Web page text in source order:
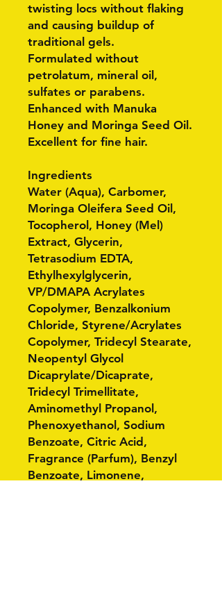
twisting locs without flaking
and causing buildup of
traditional gels.
Formulated without
petrolatum, mineral oil,
sulfates or parabens.
Enhanced with Manuka
Honey and Moringa Seed Oil.
Excellent for fine hair.
Ingredients
Water (Aqua), Carbomer,
Moringa Oleifera Seed Oil,
Tocopherol, Honey (Mel)
Extract, Glycerin,
Tetrasodium EDTA,
Ethylhexylglycerin,
VP/DMAPA Acrylates
Copolymer, Benzalkonium
Chloride, Styrene/Acrylates
Copolymer, Tridecyl Stearate,
Neopentyl Glycol
Dicaprylate/Dicaprate,
Tridecyl Trimellitate,
Aminomethyl Propanol,
Phenoxyethanol, Sodium
Benzoate, Citric Acid,
Fragrance (Parfum), Benzyl
Benzoate, Limonene,